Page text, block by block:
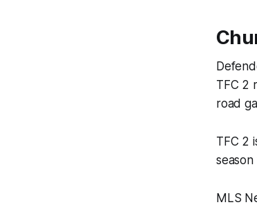
TFC 2
road
TFC 2
MLS